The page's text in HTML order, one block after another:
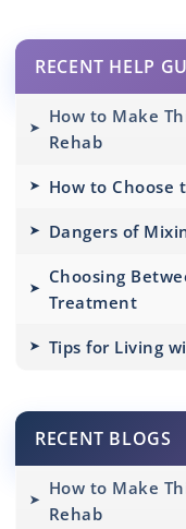
RECENT HELP
How to Make
Rehab
How to Choose
Dangers of
Choosing
Treatment
Tips for Living
RECENT BLOGS
How to Make
Rehab